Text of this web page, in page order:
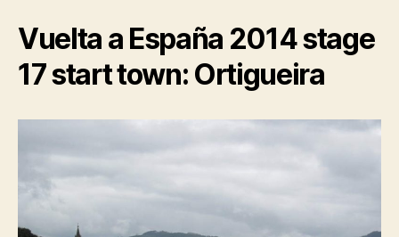
Vuelta a España 2014 stage
17 start town: Ortigueira